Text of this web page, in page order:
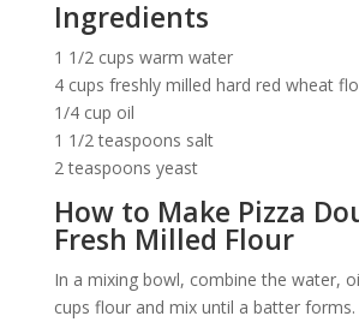
Ingredients
1 1/2 cups warm water
4 cups freshly milled hard red wheat
1/4 cup oil
1 1/2 teaspoons salt
2 teaspoons yeast
How to Make Pizza
Fresh Milled Flour
In a mixing bowl, combine the water,
cups flour and mix until a batter forms.